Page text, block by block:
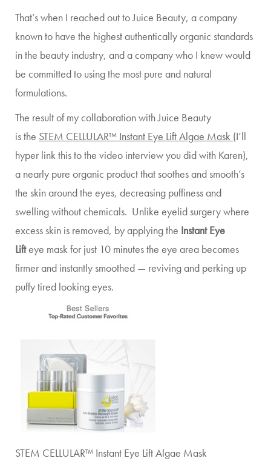
That’s when I reached out to Juice Beauty, a company
known to have the highest authentically organic standards
in the beauty industry, and a company who I knew would
be committed to using the most pure and natural
formulations.
The result of my collaboration with Juice Beauty
is the STEM CELLULAR™ Instant Eye Lift Algae Mask (I’ll
hyper link this to the video interview you did with Karen),
a nearly pure organic product that soothes and smooth’s
the skin around the eyes, decreasing puffiness and
swelling without chemicals. Unlike eyelid surgery where
excess skin is removed, by applying the Instant Eye
Lifteye mask for just 10 minutes the eye area becomes
firmer and instantly smoothed — reviving and perking up
puffy tired looking eyes.
STEM CELLULAR™ Instant Eye Lift Algae Mask